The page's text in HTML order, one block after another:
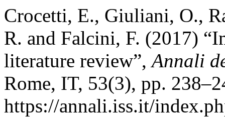
Crocetti, E., Giuliani, O.,
R. and Falcini, F. (2017)
literature review”,Annali
Rome, IT, 53(3), pp.
https://annali.iss.it/